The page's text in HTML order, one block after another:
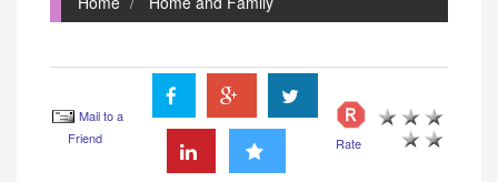
Mail to a
Friend
Rate